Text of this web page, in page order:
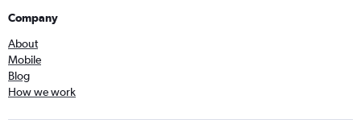
Company
About
Mobile
Blog
How we work